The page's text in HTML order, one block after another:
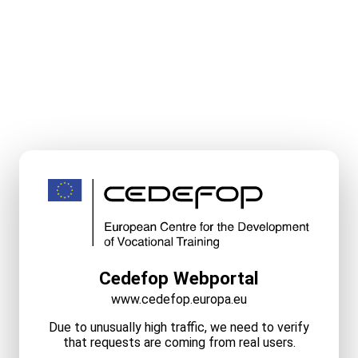
Cedefop Webportal
www.cedefop.europa.eu
Due to unusually high traffic, we need to verify
that requests are coming from real users.